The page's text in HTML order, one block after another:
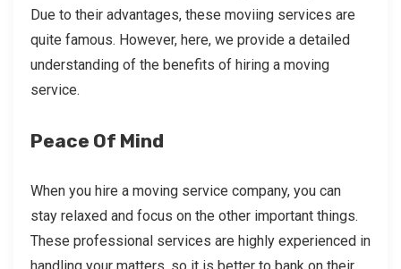
Due to their advantages, these moviing services are
quite famous. However, here, we provide a detailed
understanding of the benefits of hiring a moving
service.
Peace Of Mind
When you hire a moving service company, you can
stay relaxed and focus on the other important things.
These professional services are highly experienced in